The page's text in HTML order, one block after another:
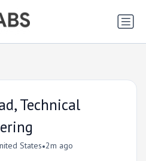
Technical
States•2m ago